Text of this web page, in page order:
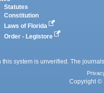
Statutes
Constitution
Laws of Florida
Order - Legistore
this system is unverified. The
Copyright ©